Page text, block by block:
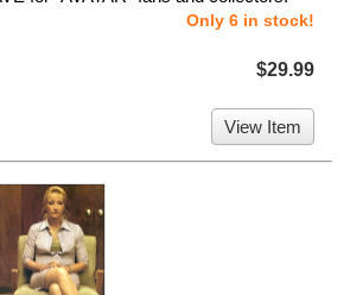
Only 6 in stock!
$29.99
View Item